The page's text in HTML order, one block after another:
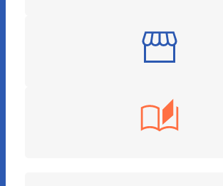
Retail
Education Tech